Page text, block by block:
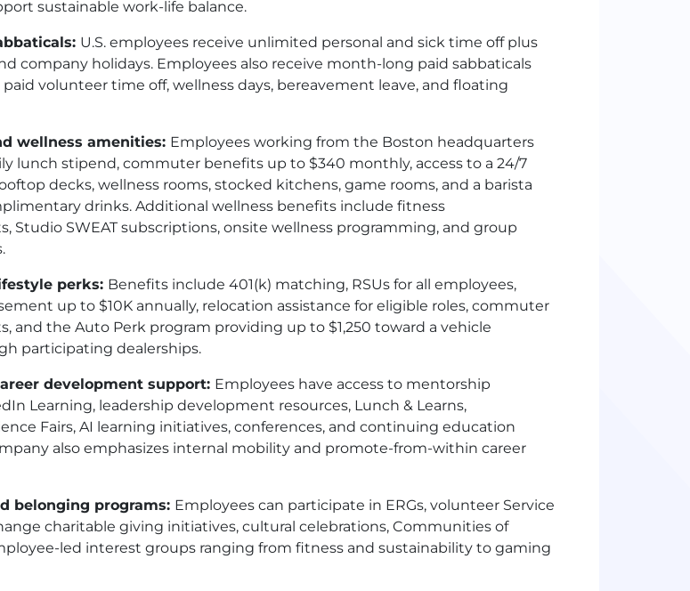
sustainable work-life balance.
U.S. employees receive unlimited personal and sick time off plus
company holidays. Employees also receive month-long paid sabbaticals
paid volunteer time off, wellness days, bereavement leave, and floating
wellness amenities: Employees working from the Boston headquarters
lunch stipend, commuter benefits up to $340 monthly, access to a 24/7
decks, wellness rooms, stocked kitchens, game rooms, and a barista
drinks. Additional wellness benefits include fitness
Studio SWEAT subscriptions, onsite wellness programming, and group
perks: Benefits include 401(k) matching, RSUs for all employees,
up to $10K annually, relocation assistance for eligible roles, commuter
and the Auto Perk program providing up to $1,250 toward a vehicle
participating dealerships.
development support: Employees have access to mentorship
Learning, leadership development resources, Lunch & Learns,
Fairs, AI learning initiatives, conferences, and continuing education
also emphasizes internal mobility and promote-from-within career
belonging programs: Employees can participate in ERGs, volunteer Service
charitable giving initiatives, cultural celebrations, Communities of
led interest groups ranging from fitness and sustainability to gaming